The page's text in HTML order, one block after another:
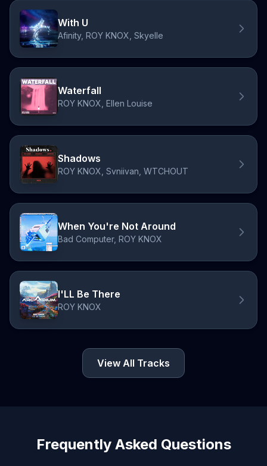
With U
Afinity, ROY KNOX, Skyelle
Waterfall
ROY KNOX, Ellen Louise
Shadows
ROY KNOX, Svniivan, WTCHOUT
When You're Not Around
Bad Computer, ROY KNOX
I'LL Be There
ROY KNOX
View All Tracks
Frequently Asked Questions